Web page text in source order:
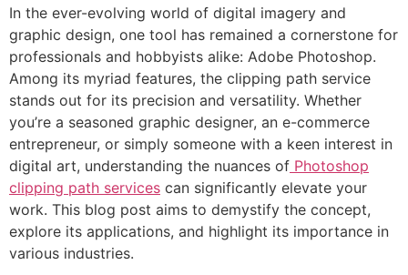
In the ever-evolving world of digital imagery and
graphic design, one tool has remained a cornerstone for
professionals and hobbyists alike: Adobe Photoshop.
Among its myriad features, the clipping path service
stands out for its precision and versatility. Whether
you’re a seasoned graphic designer, an e-commerce
entrepreneur, or simply someone with a keen interest in
digital art, understanding the nuances of Photoshop
clipping path services can significantly elevate your
work. This blog post aims to demystify the concept,
explore its applications, and highlight its importance in
various industries.